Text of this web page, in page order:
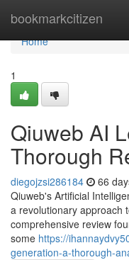
bookmarkcitizen
Home
Home
1
Qiuweb AI
Thorough
diegojzsi286184 66
Qiuweb's Artificial
a revolutionary approach
comprehensive review
some https://
generation-a-thorough-